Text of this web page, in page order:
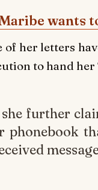
wants
of her letters
to hand
further
phonebook